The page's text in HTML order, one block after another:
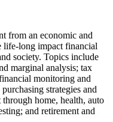
from an economic and
life-long impact financial
society. Topics include
marginal analysis; tax
monitoring and
strategies and
through home, health, auto
and retirement and